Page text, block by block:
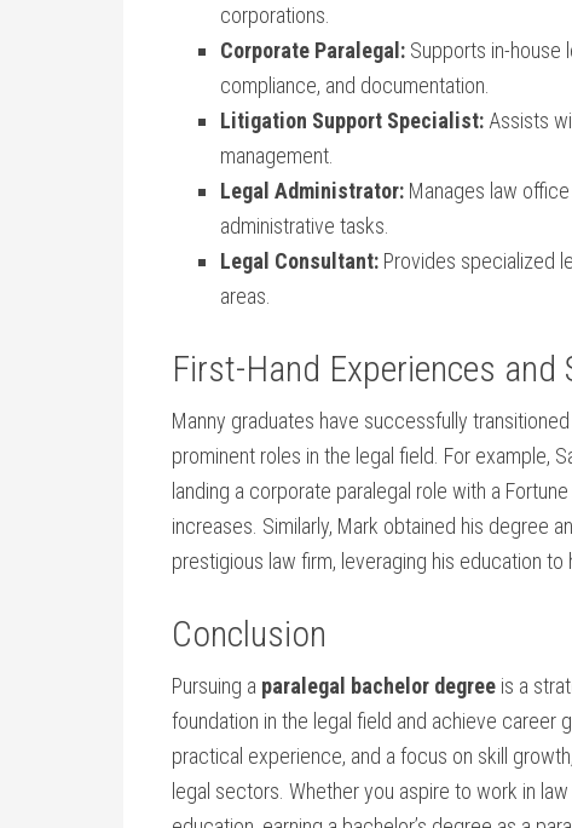
corporations.
Corporate Paralegal: Supports in-house
compliance, and documentation.
Litigation Support ⁢Specialist: Assists
management.
Legal Administrator: Manages law
⁤administrative tasks.
Legal Consultant: Provides specialized
areas.
First-Hand Experiences ‌and
Manny graduates have successfully
prominent roles in the legal⁢ field. For‍ example,
⁣landing a corporate paralegal role with a
increases. Similarly, Mark obtained his degree
prestigious⁣ law firm, leveraging his ⁣education⁢
Conclusion
Pursuing a‍ paralegal bachelor degree is a
foundation in the legal field and achieve career
practical experience, and a focus‌ on skill
legal sectors. Whether you aspire to ⁢work ⁤in